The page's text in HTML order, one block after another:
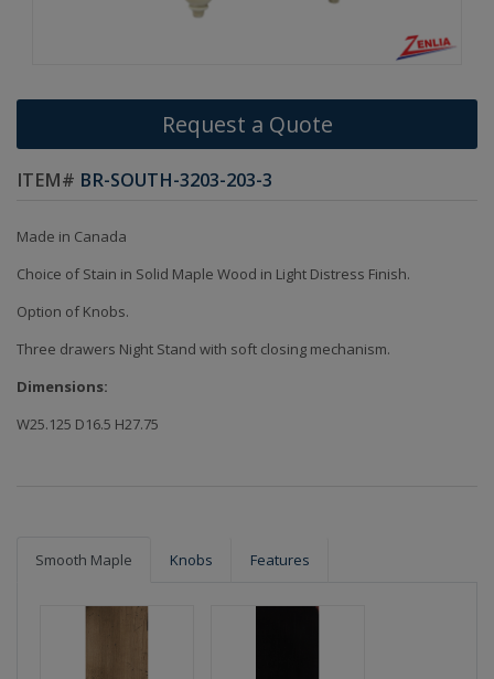
Request a Quote
ITEM# BR-SOUTH-3203-203-3
Made in Canada
Choice of Stain in Solid Maple Wood in Light Distress Finish.
Option of Knobs.
Three drawers Night Stand with soft closing mechanism.
Dimensions:
W25.125 D16.5 H27.75
Smooth Maple Knobs Features